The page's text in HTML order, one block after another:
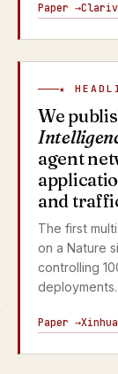
Paper →
★
We
agent
and
The first
on a Nature
controlling
deployments.
Paper →